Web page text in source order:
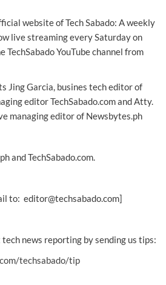
website of Tech Sabado: A weekly
live streaming every Saturday on
TechSabado YouTube channel from
Jing Garcia, busines tech editor of
editor TechSabado.com and Atty.
managing editor of Newsbytes.ph
and TechSabado.com.
to: editor@techsabado.com]
news reporting by sending us tips:
techsabado/tip